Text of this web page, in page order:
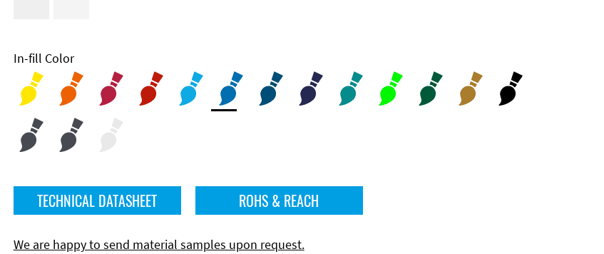
In-fill Color
TECHNICAL DATASHEET ROHS & REACH
We are happy to send material samples upon request.